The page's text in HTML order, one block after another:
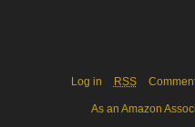
Log in RSS
As an Amazon